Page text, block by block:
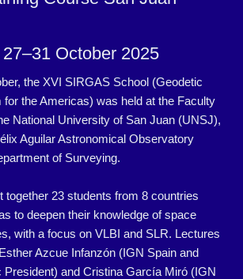
October 2025
the XVI SIRGAS School (Geodetic
for the Americas) was held at the Faculty
National University of San Juan (UNSJ),
Aguilar Astronomical Observatory
of Surveying.
together 23 students from 8 countries
to deepen their knowledge of space
with a focus on VLBI and SLR. Lectures
Azcue Infanzón (IGN Spain and
President) and Cristina García Miró (IGN